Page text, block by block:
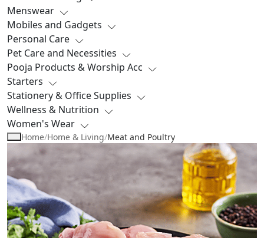
Menswear
Mobiles and Gadgets
Personal Care
Pet Care and Necessities
Pooja Products & Worship Acc
Starters
Stationery & Office Supplies
Wellness & Nutrition
Women's Wear
Home/Home & Living/Meat and Poultry